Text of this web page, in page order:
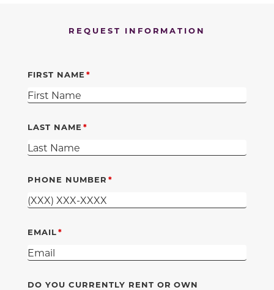
REQUEST INFORMATION
FIRST NAME
LAST NAME
PHONE NUMBER
EMAIL
DO YOU CURRENTLY RENT OR OWN